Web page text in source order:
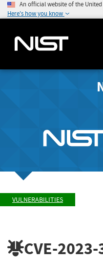
An official website of the
Here's how you know
VULNERABILITIES
CVE-